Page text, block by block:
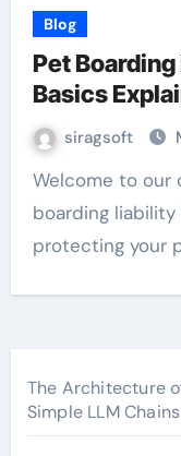
Blog
Pet
Basics
siragsoft
Welcome to our comprehensive guide to pet
boarding
protecting your
The Architecture
Simple LLM Chains